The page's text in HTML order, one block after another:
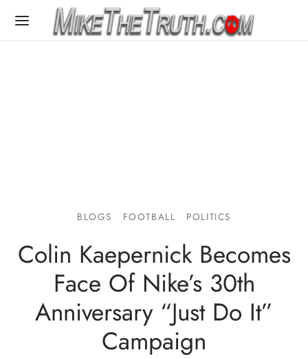
BLOGS FOOTBALL POLITICS
Colin Kaepernick Becomes
Face Of Nike’s 30th
Anniversary “Just Do It”
Campaign